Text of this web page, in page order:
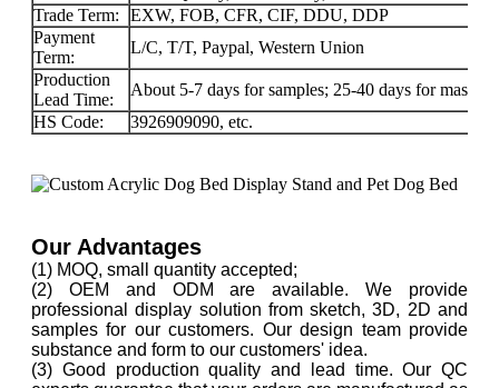
Trade Term:
EXW, FOB, CFR, CIF, DDU, DDP
Payment
Term:
L/C, T/T, Paypal, Western Union
Production
Lead Time:
About 5-7 days for samples; 25-40 days for mass-
HS Code:
3926909090, etc.
Our Advantages
(1) MOQ, small quantity accepted;
(2) OEM and ODM are available. We provide
professional display solution from sketch, 3D, 2D and
samples for our customers. Our design team provide
substance and form to our customers' idea.
(3) Good production quality and lead time. Our QC